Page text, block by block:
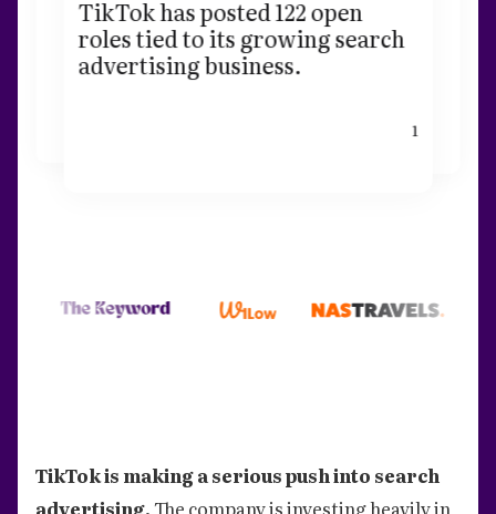
TikTok has posted 122 open
roles tied to its growing search
advertising business.
1
TikTok is making a serious push into search
advertising.The company is investing heavily in